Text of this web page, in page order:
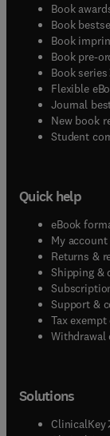
Book
Book
Book
Book pre-
Book series(
Flexible
Journal
New book
Student
Quick help
eBook
My account(
Returns &
Shipping &
Support &
Tax exempt
Withdrawal
Solutions
ClinicalKey(